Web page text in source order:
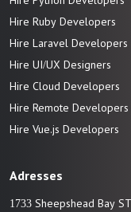
Hire Ruby Developers
Hire Laravel Developers
Hire UI/UX Designers
Hire Cloud Developers
Hire Remote Developers
Hire Vue.js Developers
Adresses
1733 Sheepshead Bay